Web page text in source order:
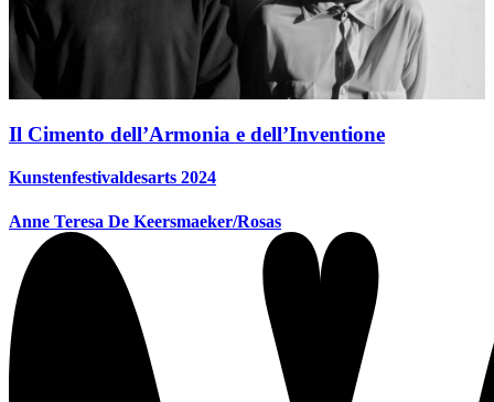
Il Cimento dell’Armonia e dell’Inventione
Kunstenfestivaldesarts 2024
Anne Teresa De Keersmaeker/Rosas